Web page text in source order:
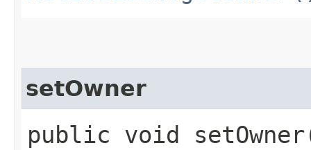
setOwner
public void